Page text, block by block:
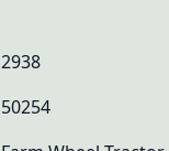
2938
50254